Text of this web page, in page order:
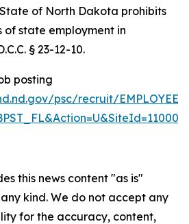
of North Dakota prohibits
of state employment in
§ 23-12-10.
posting
psc/recruit/EMPLOYEE/
this news content "as is"
kind. We do not accept any
for the accuracy, content,